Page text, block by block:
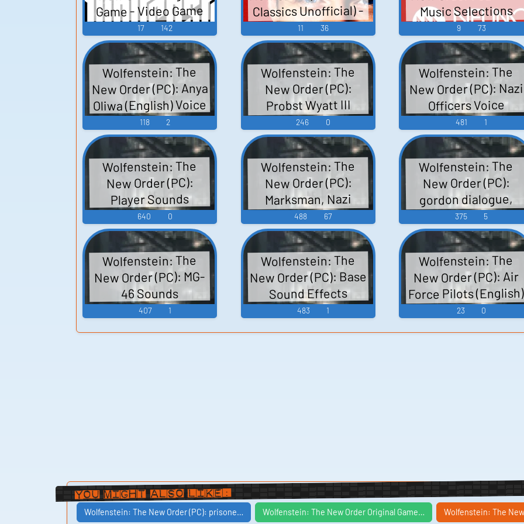
sounds, nazi officer
stefan dialogue,
private benson di
Sound
(English), Post
Kreisau Sounds
Game - Video Game
Music
17 142
Classics Unofficial) -
Video Game Music
11 36
Music Selections
Wolfenstein: The
New Order Die
Einzigartige
Sammlung Mit Den
Grössten
Gassenhauern
Extraits De La Bande
Originale Featured
Music Selections -...
9 73
Wolfenstein: The
New Order (PC): Anya
Oliwa (English) Voice
118 2
Wolfenstein: The
New Order (PC):
Probst Wyatt III
(English) Voice
246 0
Wolfenstein: The
New Order (PC): Nazi
Officers Voice
481 1
Wolfenstein: The
New Order (PC):
Player Sounds
640 0
Wolfenstein: The
New Order (PC):
Marksman, Nazi
Robot Sound Effects
488 67
Wolfenstein: The
New Order (PC):
gordon dialogue,
base sounds, bitzy
dialogue, randall
dialogue, waiting
room guy dialogue,
the knife dialogue,
milo dialogue,
kampfhund sounds,
mdh device sounds
375 5
Wolfenstein: The
New Order (PC): MG-
46 Sounds
407 1
Wolfenstein: The
New Order (PC): Base
Sound Effects
483 1
Wolfenstein: The
New Order (PC): Air
Force Pilots (English)
Voice
23 0
You Might Also Like:
Wolfenstein: The New Order (PC): prisone… Wolfenstein: The New Order Original Game… Wolfenstein: The